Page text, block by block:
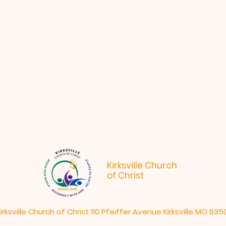
Kirksville Church
of Christ
Church of Christ 110 Pfeiffer Avenue Kirksville MO